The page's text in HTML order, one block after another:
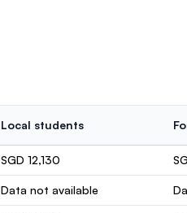
Local students
SGD 12,130
Data not available